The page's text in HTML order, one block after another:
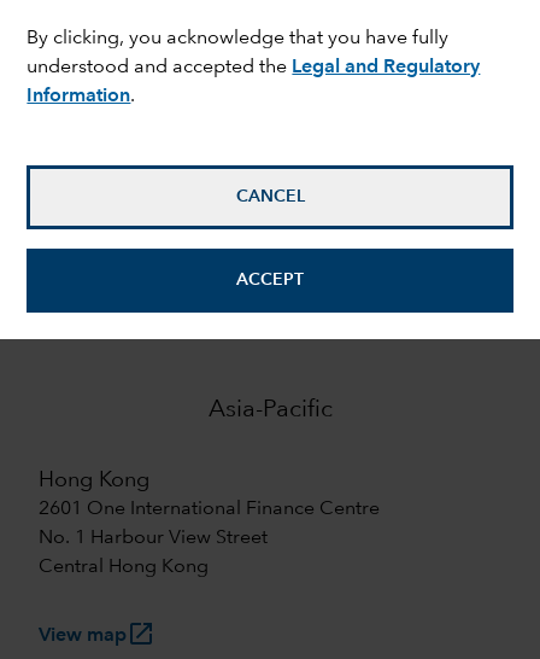
By clicking, you acknowledge that you have fully
understood and accepted the Legal and Regulatory
Information.
CANCEL
ACCEPT
9
7
Asia-Pacific
Hong Kong
2601 One International Finance Centre
No. 1 Harbour View Street
Central Hong Kong
View maplaunch